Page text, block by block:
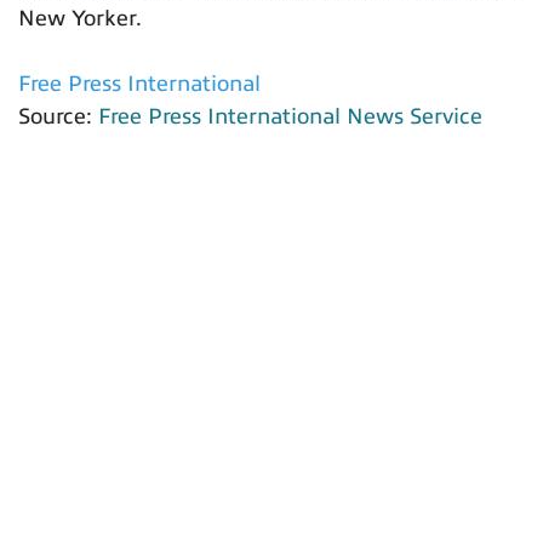
New Yorker.
Free Press International
Source: Free Press International News Service